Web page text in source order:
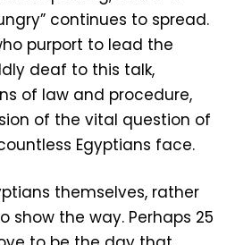
continues to spread.
purport to lead the
deaf to this talk,
of law and procedure,
of the vital question of
Egyptians face.
themselves, rather
show the way. Perhaps 25